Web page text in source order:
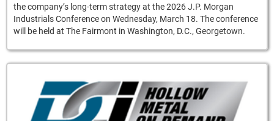
the company’s long-term strategy at the 2026 J.P. Morgan
Industrials Conference on Wednesday, March 18. The conference
will be held at The Fairmont in Washington, D.C., Georgetown.